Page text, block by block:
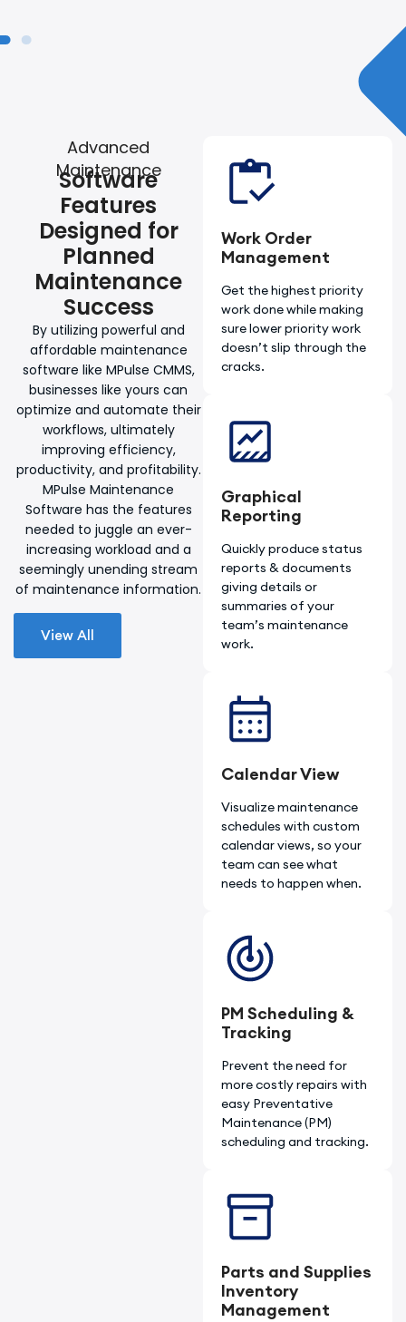
Advanced
Maintenance
Software
Features
Designed for
Planned
Maintenance
Success
By utilizing powerful and
affordable maintenance
software like MPulse CMMS,
businesses like yours can
optimize and automate their
workflows, ultimately
improving efficiency,
productivity, and profitability.
MPulse Maintenance
Software has the features
needed to juggle an ever-
increasing workload and a
seemingly unending stream
of maintenance information.
View All
Work Order
Management
Get the highest priority
work done while making
sure lower priority work
doesn’t slip through the
cracks.
Graphical
Reporting
Quickly produce status
reports & documents
giving details or
summaries of your
team’s maintenance
work.
Calendar View
Visualize maintenance
schedules with custom
calendar views, so your
team can see what
needs to happen when.
PM Scheduling &
Tracking​
Prevent the need for
more costly repairs with
easy Preventative
Maintenance (PM)
scheduling and tracking.
Parts and Supplies
Inventory
Management